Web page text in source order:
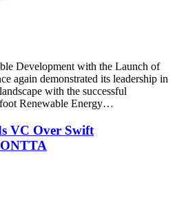
Development with the Launch of
again demonstrated its leadership in
with the successful
Renewable Energy…
VC Over Swift